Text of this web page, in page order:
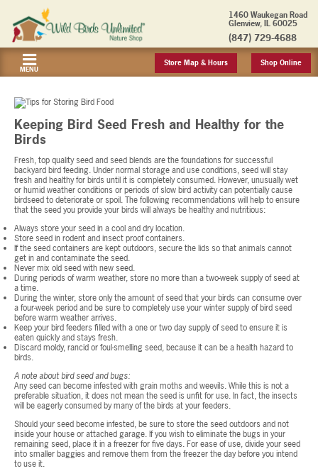
1460 Waukegan Road
Glenview, IL 60025
(847) 729-4688
MENU
Store Map & Hours Shop Online
Keeping Bird Seed Fresh and Healthy for the
Birds
Fresh, top quality seed and seed blends are the foundations for successful
backyard bird feeding. Under normal storage and use conditions, seed will stay
fresh and healthy for birds until it is completely consumed. However, unusually wet
or humid weather conditions or periods of slow bird activity can potentially cause
birdseed to deteriorate or spoil. The following recommendations will help to ensure
that the seed you provide your birds will always be healthy and nutritious:
Always store your seed in a cool and dry location.
Store seed in rodent and insect proof containers.
If the seed containers are kept outdoors, secure the lids so that animals cannot
get in and contaminate the seed.
Never mix old seed with new seed.
During periods of warm weather, store no more than a two-week supply of seed at
a time.
During the winter, store only the amount of seed that your birds can consume over
a four-week period and be sure to completely use your winter supply of bird seed
before warm weather arrives.
Keep your bird feeders filled with a one or two day supply of seed to ensure it is
eaten quickly and stays fresh.
Discard moldy, rancid or foul-smelling seed, because it can be a health hazard to
birds.
A note about bird seed and bugs:
Any seed can become infested with grain moths and weevils. While this is not a
preferable situation, it does not mean the seed is unfit for use. In fact, the insects
will be eagerly consumed by many of the birds at your feeders.
Should your seed become infested, be sure to store the seed outdoors and not
inside your house or attached garage. If you wish to eliminate the bugs in your
remaining seed, place it in a freezer for five days. For ease of use, divide your seed
into smaller baggies and remove them from the freezer the day before you intend
to use it.